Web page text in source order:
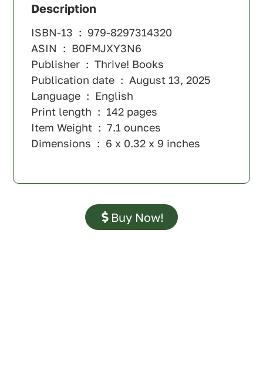
Description
ISBN-13 ‏ : ‎ 979-8297314320
ASIN ‏ : ‎ B0FMJXY3N6
Publisher ‏ : ‎Thrive! Books
Publication date ‏ : ‎ August 13, 2025
Language ‏ : ‎ English
Print length ‏ : ‎ 142 pages
Item Weight ‏ : ‎7.1 ounces
Dimensions ‏ : ‎ 6 x 0.32 x 9 inches
Buy Now!